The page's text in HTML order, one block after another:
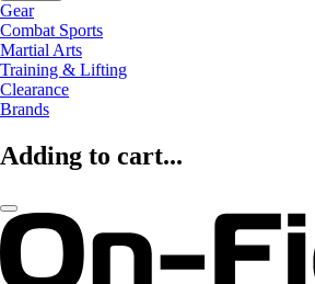
Gear
Combat Sports
Martial Arts
Training & Lifting
Clearance
Brands
Adding to cart...